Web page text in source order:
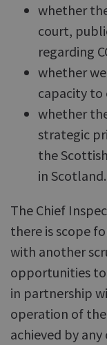
whether
court,
regarding
whether
capacity to
whether the
strategic
the
in Scotland.
The Chief
there is scope
with another
opportunities
in partnership
operation of
achieved by